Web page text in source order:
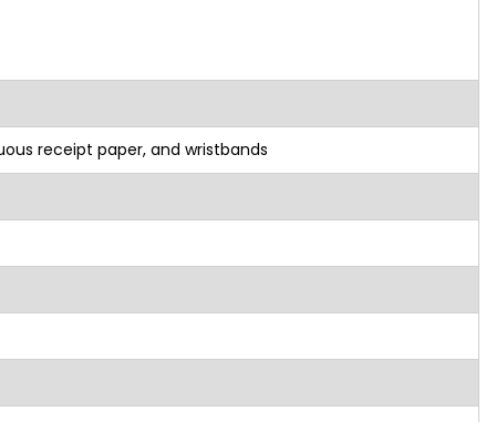
receipt paper, and wristbands